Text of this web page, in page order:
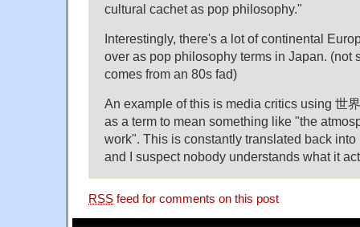
cultural cachet as pop philosophy."
Interestingly, there's a lot of continental
over as pop philosophy terms in Japan. (not
comes from an 80s fad)
An example of this is media critics using 世
as a term to mean something like "the
work". This is constantly translated back
and I suspect nobody understands what it
RSS feed for comments on this post